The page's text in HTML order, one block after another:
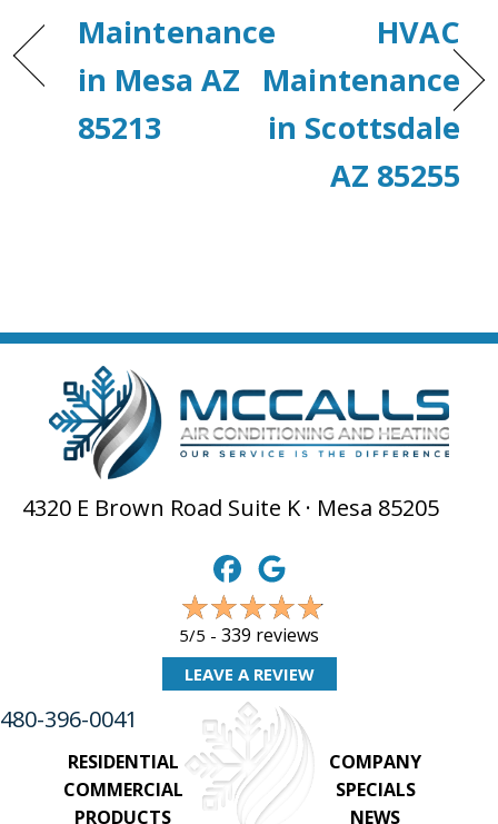
Maintenance
in Mesa AZ
85213
HVAC
Maintenance
in Scottsdale
AZ 85255
4320 E Brown Road Suite K · Mesa 85205
5/5 - 339 reviews
LEAVE A REVIEW
480-396-0041
RESIDENTIAL
COMMERCIAL
PRODUCTS
COMPANY
SPECIALS
NEWS